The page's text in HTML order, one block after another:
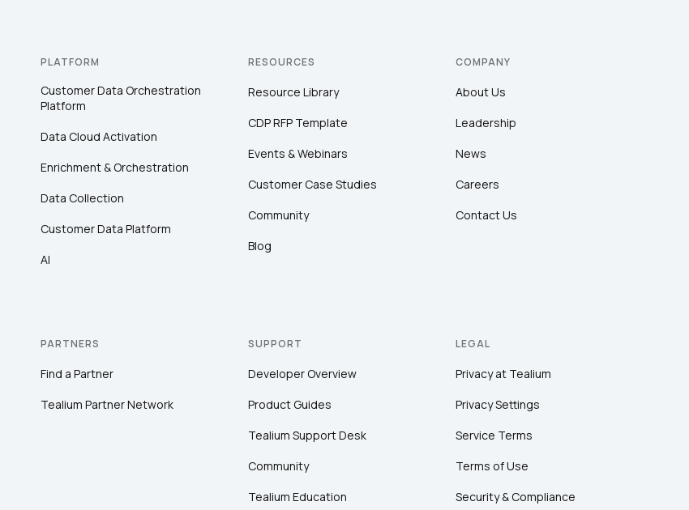
PLATFORM
Customer Data Orchestration
Platform
Data Cloud Activation
Enrichment & Orchestration
Data Collection
Customer Data Platform
AI
RESOURCES
Resource Library
CDP RFP Template
Events & Webinars
Customer Case Studies
Community
Blog
COMPANY
About Us
Leadership
News
Careers
Contact Us
PARTNERS
Find a Partner
Tealium Partner Network
SUPPORT
Developer Overview
Product Guides
Tealium Support Desk
Community
Tealium Education
LEGAL
Privacy at Tealium
Privacy Settings
Service Terms
Terms of Use
Security & Compliance